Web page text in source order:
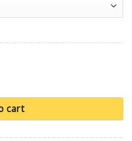
with IR LED's quantity
cart